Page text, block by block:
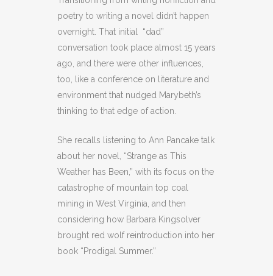
poetry to writing a novel didn’t happen
overnight. That initial “dad”
conversation took place almost 15 years
ago, and there were other influences,
too, like a conference on literature and
environment that nudged Marybeth’s
thinking to that edge of action.
She recalls listening to Ann Pancake talk
about her novel, “Strange as This
Weather has Been,” with its focus on the
catastrophe of mountain top coal
mining in West Virginia, and then
considering how Barbara Kingsolver
brought red wolf reintroduction into her
book “Prodigal Summer.”